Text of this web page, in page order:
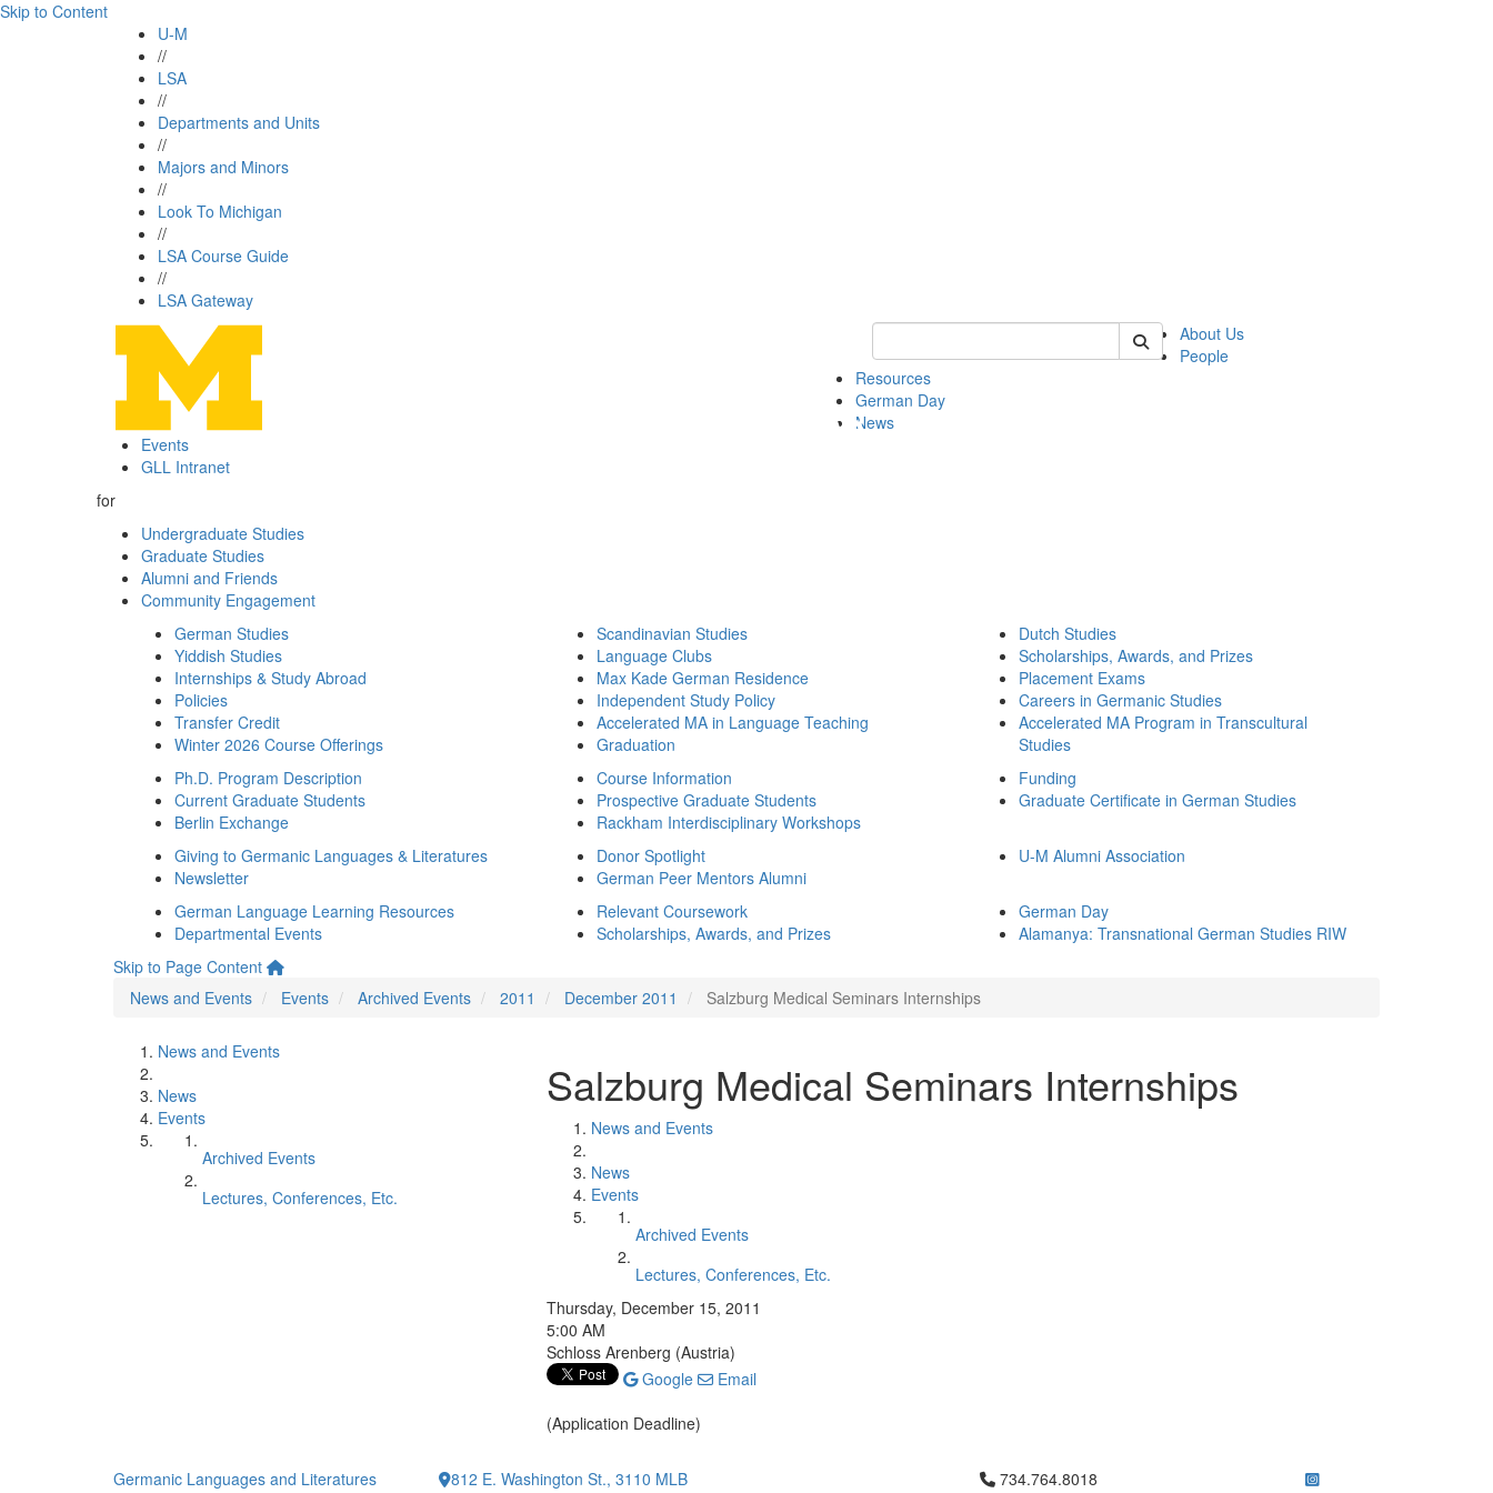
Skip to Content
U-M
//
LSA
//
Departments and Units
//
Majors and Minors
//
Look To Michigan
//
LSA Course Guide
//
LSA Gateway
Keyword Search of german
About Us
People
Resources
German Day
News
Events
GLL Intranet
for
Undergraduate Studies
Graduate Studies
Alumni and Friends
Community Engagement
German Studies
Yiddish Studies
Internships & Study Abroad
Policies
Transfer Credit
Winter 2026 Course Offerings
Scandinavian Studies
Language Clubs
Max Kade German Residence
Independent Study Policy
Accelerated MA in Language Teaching
Graduation
Dutch Studies
Scholarships, Awards, and Prizes
Placement Exams
Careers in Germanic Studies
Accelerated MA Program in Transcultural
Studies
Ph.D. Program Description
Current Graduate Students
Berlin Exchange
Course Information
Prospective Graduate Students
Rackham Interdisciplinary Workshops
Funding
Graduate Certificate in German Studies
Giving to Germanic Languages & Literatures
Newsletter
Donor Spotlight
German Peer Mentors Alumni
U-M Alumni Association
German Language Learning Resources
Departmental Events
Relevant Coursework
Scholarships, Awards, and Prizes
German Day
Alamanya: Transnational German Studies RIW
Skip to Page Content
News and Events
Events Archived Events 2011 December 2011 Salzburg Medical Seminars Internships
News and Events
News
Events
Archived Events
Lectures, Conferences, Etc.
Salzburg Medical Seminars Internships
News and Events
News
Events
Archived Events
Lectures, Conferences, Etc.
Thursday, December 15, 2011
5:00 AM
Schloss Arenberg (Austria)
Google
Email
(Application Deadline)
Germanic Languages and Literatures
812 E. Washington St., 3110 MLB
Click to call 734.764.8018
734.764.8018